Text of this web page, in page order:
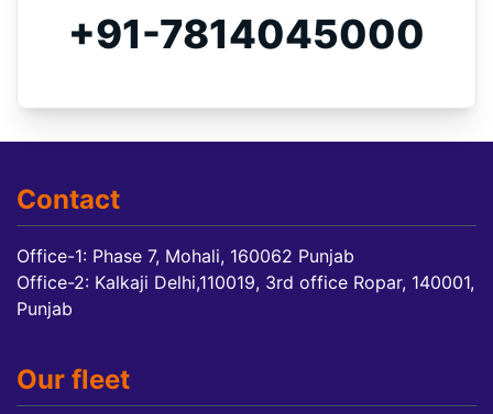
+91-7814045000
Contact
Office-1: Phase 7, Mohali, 160062 Punjab
Office-2: Kalkaji Delhi,110019, 3rd office Ropar, 140001,
Punjab
Our fleet